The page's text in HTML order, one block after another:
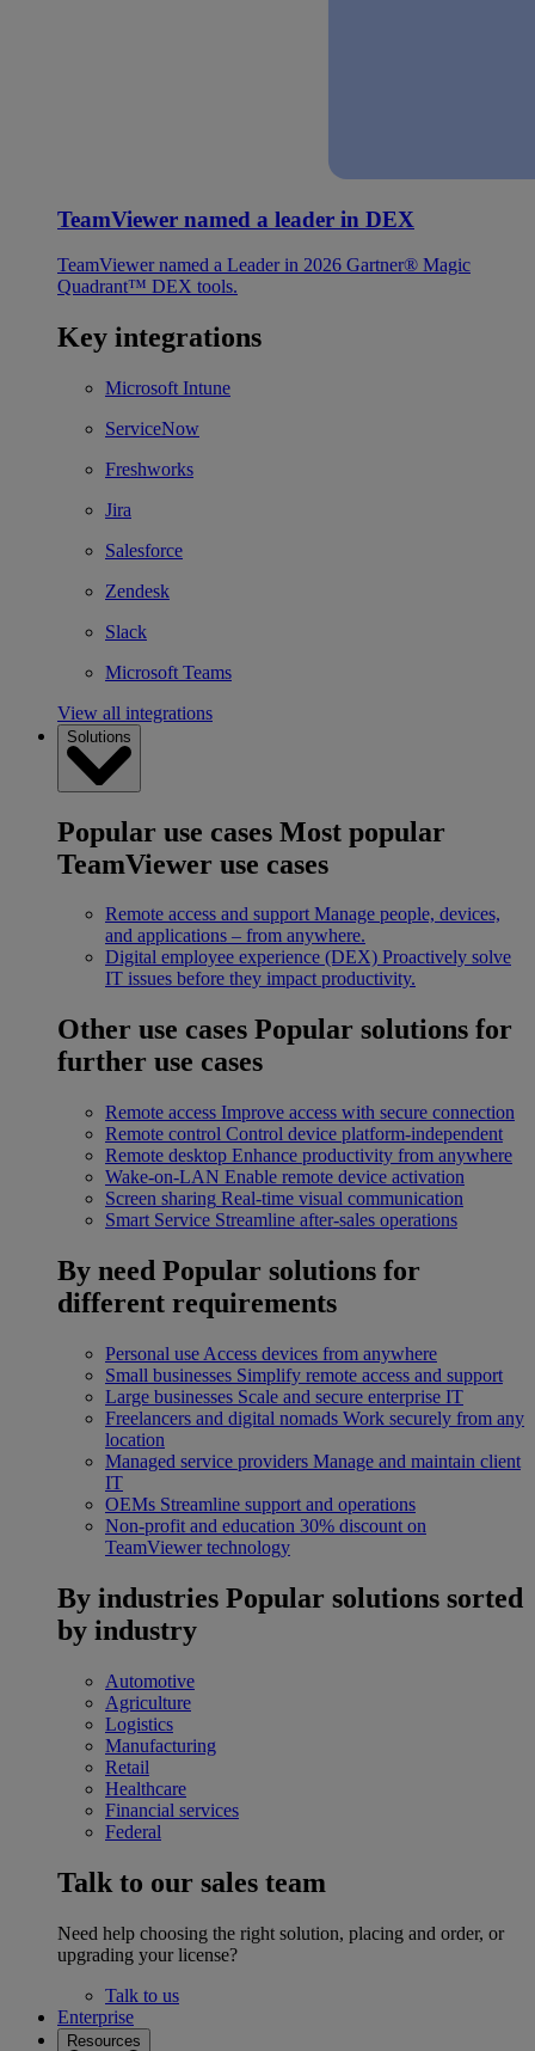
TeamViewer named a leader in DEX
TeamViewer named a Leader in 2026 Gartner® Magic
Quadrant™ DEX tools.
Key integrations
Microsoft Intune
ServiceNow
Freshworks
Jira
Salesforce
Zendesk
Slack
Microsoft Teams
View all integrations
Solutions
Popular use cases Most popular
TeamViewer use cases
Remote access and support Manage people, devices,
and applications – from anywhere.
Digital employee experience (DEX) Proactively solve
IT issues before they impact productivity.
Other use cases Popular solutions for
further use cases
Remote access Improve access with secure connection
Remote control Control device platform-independent
Remote desktop Enhance productivity from anywhere
Wake-on-LAN Enable remote device activation
Screen sharing Real-time visual communication
Smart Service Streamline after-sales operations
By need Popular solutions for
different requirements
Personal use Access devices from anywhere
Small businesses Simplify remote access and support
Large businesses Scale and secure enterprise IT
Freelancers and digital nomads Work securely from any
location
Managed service providers Manage and maintain client
IT
OEMs Streamline support and operations
Non-profit and education 30% discount on
TeamViewer technology
By industries Popular solutions sorted
by industry
Automotive
Agriculture
Logistics
Manufacturing
Retail
Healthcare
Financial services
Federal
Talk to our sales team
Need help choosing the right solution, placing and order, or
upgrading your license?
Talk to us
Enterprise
Resources